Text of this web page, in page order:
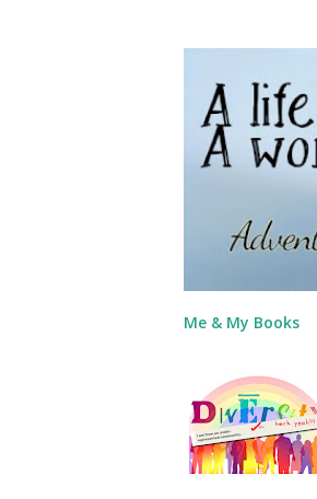
Me & My Books